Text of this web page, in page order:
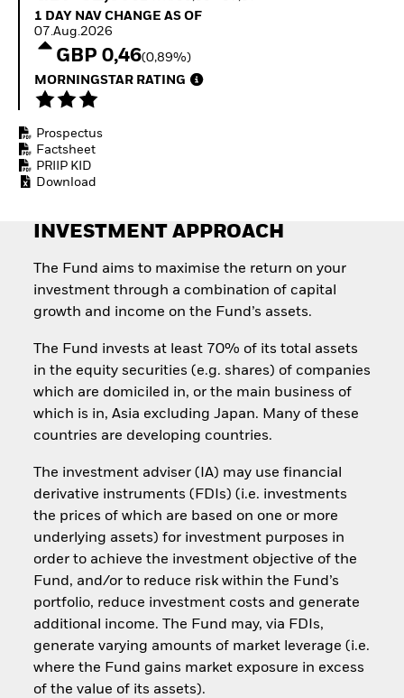
Equity
Access defence
exposure
Quarterly Fixed Income
Hedge Fund Outlook
Global Investment
Document Library
1 Day NAV Change as of 07.Aug.2026
1 DAY NAV CHANGE AS OF
07.Aug.2026
GBP 0,46(0,89%)
MORNINGSTAR RATING
Prospectus
Factsheet
PRIIP KID
Download
INVESTMENT APPROACH
The Fund aims to maximise the return on your
investment through a combination of capital
growth and income on the Fund’s assets.
The Fund invests at least 70% of its total assets
in the equity securities (e.g. shares) of companies
which are domiciled in, or the main business of
which is in, Asia excluding Japan. Many of these
countries are developing countries.
The investment adviser (IA) may use financial
derivative instruments (FDIs) (i.e. investments
the prices of which are based on one or more
underlying assets) for investment purposes in
order to achieve the investment objective of the
Fund, and/or to reduce risk within the Fund’s
portfolio, reduce investment costs and generate
additional income. The Fund may, via FDIs,
generate varying amounts of market leverage (i.e.
where the Fund gains market exposure in excess
of the value of its assets).